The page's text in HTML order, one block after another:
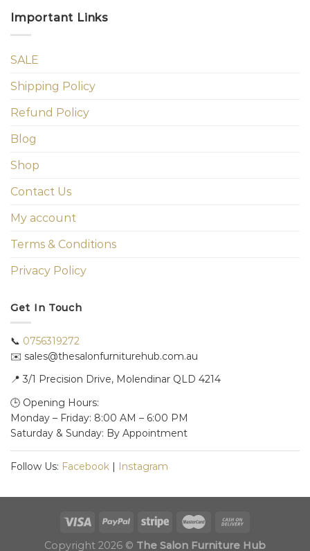
Important Links
SALE
Shipping Policy
Refund Policy
Blog
Shop
Contact Us
My account
Terms & Conditions
Privacy Policy
Get In Touch
📞 0756319272
✉️ sales@thesalonfurniturehub.com.au
📍 3/1 Precision Drive, Molendinar QLD 4214
🕒 Opening Hours:
Monday – Friday: 8:00 AM – 6:00 PM
Saturday & Sunday: By Appointment
Follow Us: Facebook | Instagram
Copyright 2026 © The Salon Furniture Hub